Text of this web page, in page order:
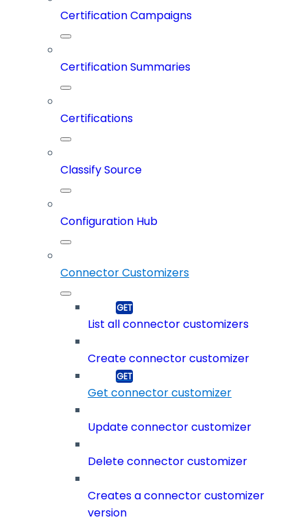
Certification Campaigns
Certification Summaries
Certifications
Classify Source
Configuration Hub
Connector Customizers
List all connector customizers
Create connector customizer
Get connector customizer
Update connector customizer
Delete connector customizer
Creates a connector customizer
version